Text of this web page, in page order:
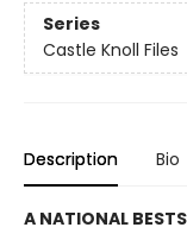
Series
Castle Knoll Files
Description Bio
A NATIONAL